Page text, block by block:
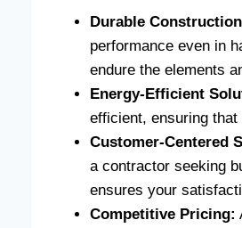
Durable
performance even in
endure the elements
Energy-Efficient
efficient, ensuring
Customer-Centered
a contractor seeking
ensures your
Competitive Pricing: